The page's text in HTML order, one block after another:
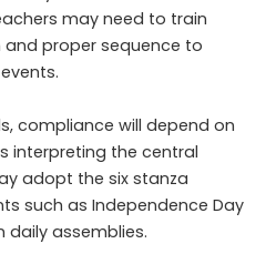
may need to train
proper sequence to
compliance will depend on
interpreting the central
adopt the six stanza
such as Independence Day
daily assemblies.